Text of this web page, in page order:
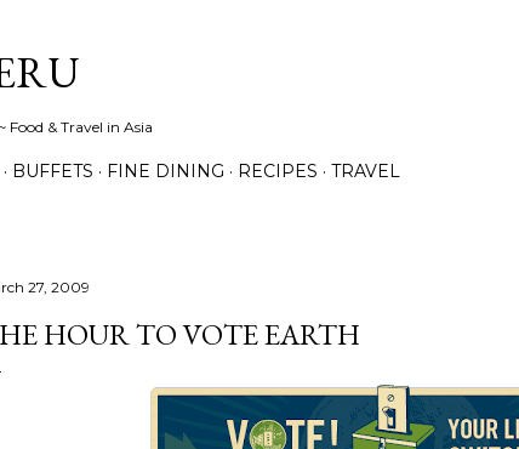
Food & Travel in Asia
BUFFETS FINE DINING RECIPES TRAVEL
27, 2009
HOUR TO VOTE EARTH